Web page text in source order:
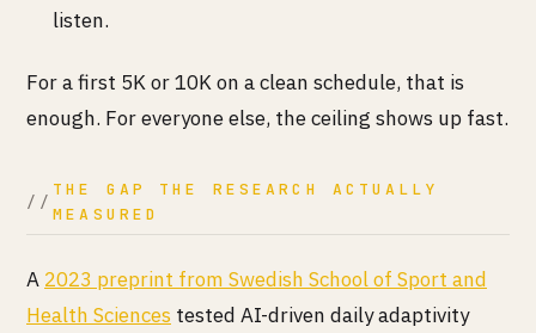
listen.
For a first 5K or 10K on a clean schedule, that is
enough. For everyone else, the ceiling shows up fast.
THE GAP THE RESEARCH ACTUALLY
MEASURED
A 2023 preprint from Swedish School of Sport and
Health Sciences tested AI-driven daily adaptivity